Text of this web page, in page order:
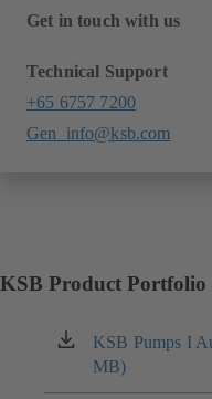
Get in touch with us
Technical Support
+65 6757 7200
Gen_info@ksb.com
KSB Product Portfolio
KSB Pumps I
MB)
(opens
in
a